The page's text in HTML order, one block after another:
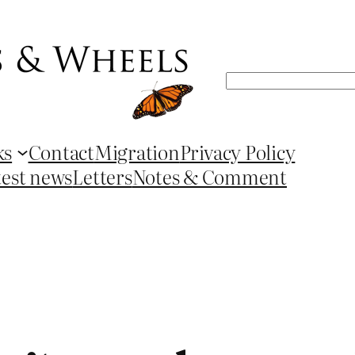
Search
ContactMigrationPrivacy Policy
newsLettersNotes & Comment